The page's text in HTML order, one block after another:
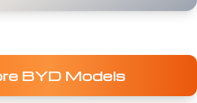
BYD Models